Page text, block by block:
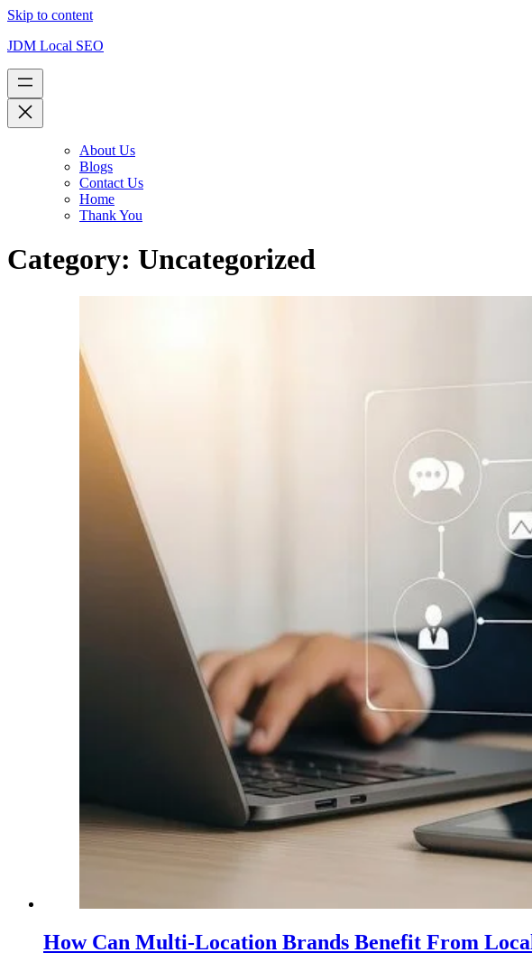
Skip to content
JDM Local SEO
About Us
Blogs
Contact Us
Home
Thank You
Category: Uncategorized
How Can Multi-Location Brands Benefit From